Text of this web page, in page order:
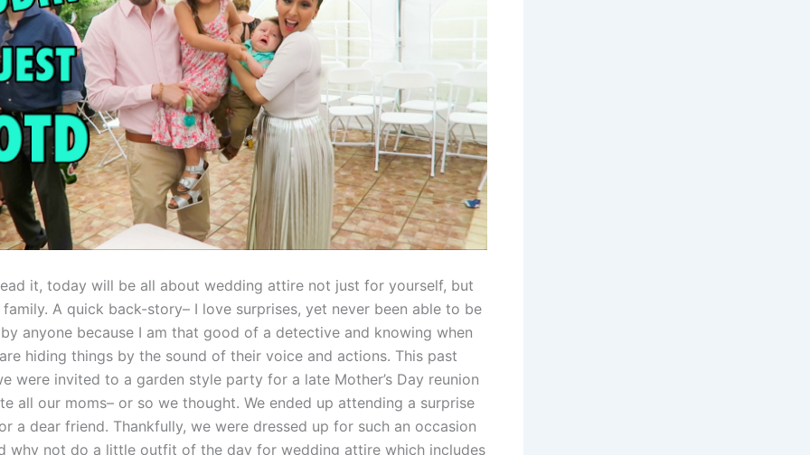
it, today will be all about wedding attire not just for yourself, but
A quick back-story– I love surprises, yet never been able to be
anyone because I am that good of a detective and knowing when
hiding things by the sound of their voice and actions. This past
were invited to a garden style party for a late Mother’s Day reunion
all our moms– or so we thought. We ended up attending a surprise
a dear friend. Thankfully, we were dressed up for such an occasion
why not do a little outfit of the day for wedding attire which includes